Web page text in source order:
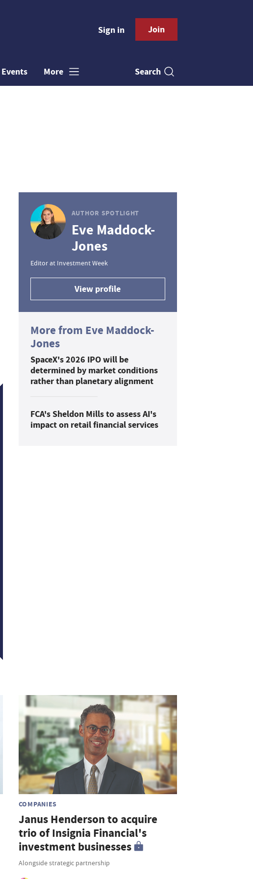
Sign in Join
Events More Search
AUTHOR SPOTLIGHT
Eve Maddock-
Jones
Editor at Investment Week
View profile
More from Eve Maddock-
Jones
SpaceX's 2026 IPO will be
determined by market conditions
rather than planetary alignment
FCA's Sheldon Mills to assess AI's
impact on retail financial services
COMPANIES
Janus Henderson to acquire
trio of Insignia Financial's
investment businesses
Alongside strategic partnership